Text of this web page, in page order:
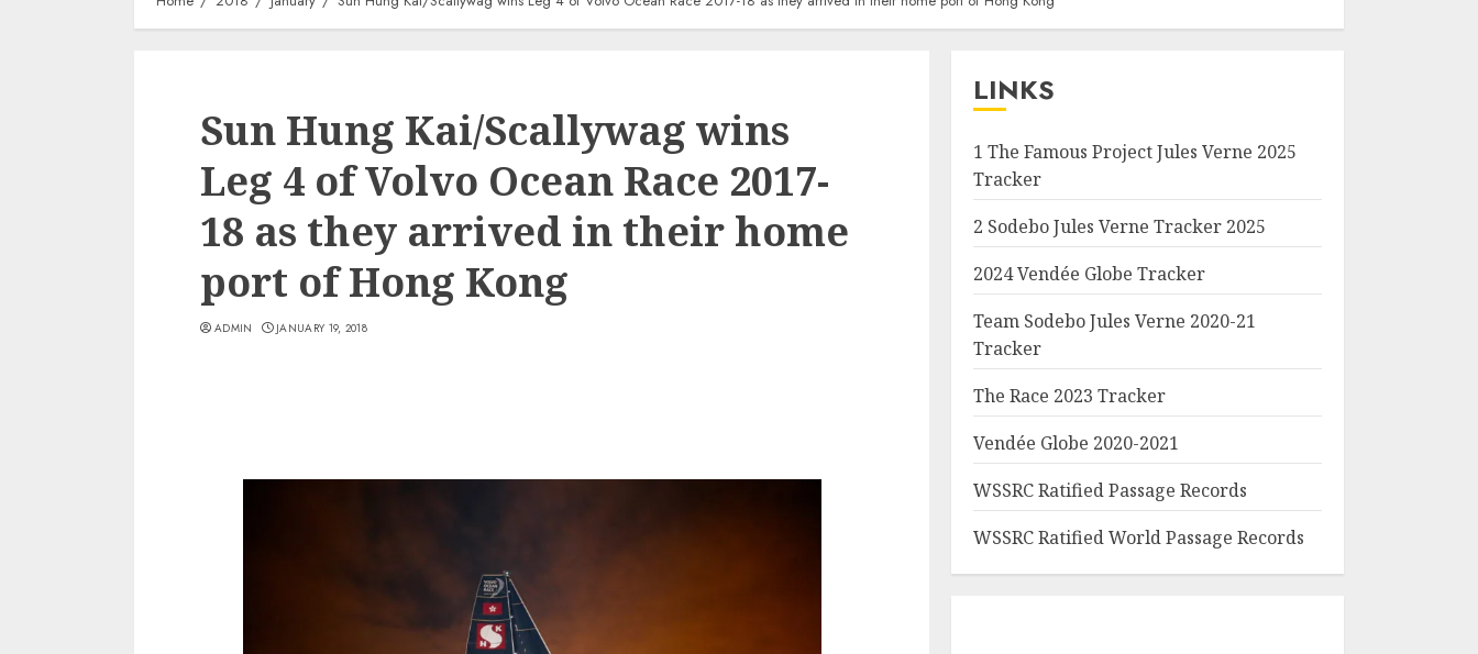
Sun Hung Kai/Scallywag wins
Leg 4 of Volvo Ocean Race 2017-
18 as they arrived in their home
port of Hong Kong
ADMIN JANUARY 19, 2018
LINKS
1 The Famous Project Jules Verne 2025
Tracker
2 Sodebo Jules Verne Tracker 2025
2024 Vendée Globe Tracker
Team Sodebo Jules Verne 2020-21
Tracker
The Race 2023 Tracker
Vendée Globe 2020-2021
WSSRC Ratified Passage Records
WSSRC Ratified World Passage Records